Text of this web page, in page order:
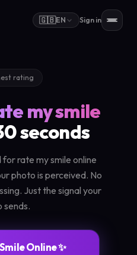
🇬🇧EN Sign in
rating
my smile
seconds
rate my smile online
photo is perceived. No
Just the signal your
sends.
Online ✨